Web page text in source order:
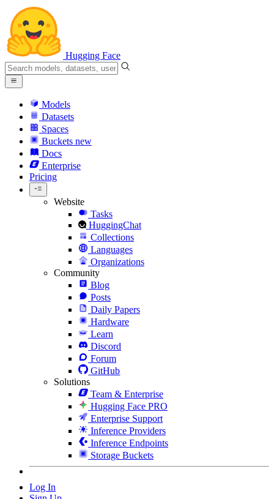
Hugging Face
Models
Datasets
Spaces
Buckets new
Docs
Enterprise
Pricing
Website
Tasks
HuggingChat
Collections
Languages
Organizations
Community
Blog
Posts
Daily Papers
Hardware
Learn
Discord
Forum
GitHub
Solutions
Team & Enterprise
Hugging Face PRO
Enterprise Support
Inference Providers
Inference Endpoints
Storage Buckets
Log In